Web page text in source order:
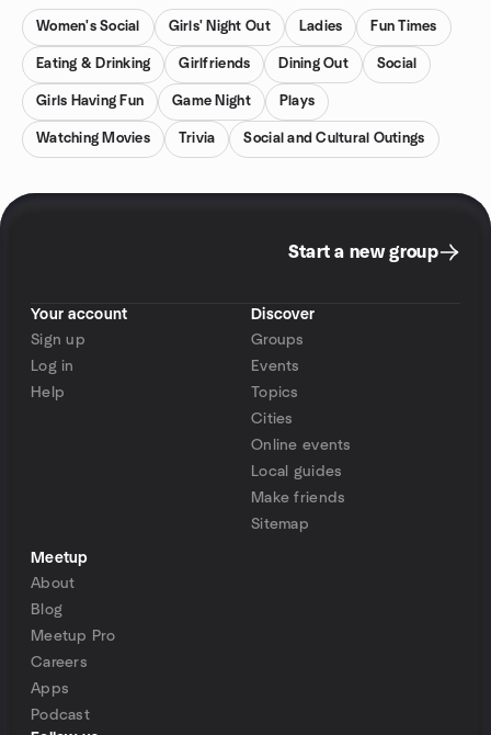
Women's Social Girls' Night Out Ladies Fun Times
Eating & Drinking Girlfriends Dining Out Social
Girls Having Fun Game Night Plays
Watching Movies Trivia Social and Cultural Outings
Start a new group
Your account
Sign up
Log in
Help
Discover
Groups
Events
Topics
Cities
Online events
Local guides
Make friends
Sitemap
Meetup
About
Blog
Meetup Pro
Careers
Apps
Podcast